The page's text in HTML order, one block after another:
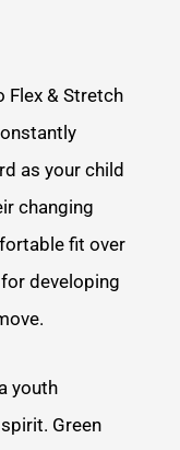
Flex & Stretch
as your child
changing
fit over
developing
youth
Green